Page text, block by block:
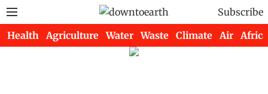
Subscribe
Health Agriculture Water Waste Climate Air Africa